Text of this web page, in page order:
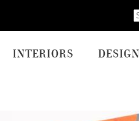
INTERIORS DESIGN